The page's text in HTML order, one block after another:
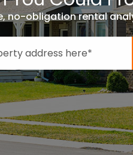
no-obligation rental